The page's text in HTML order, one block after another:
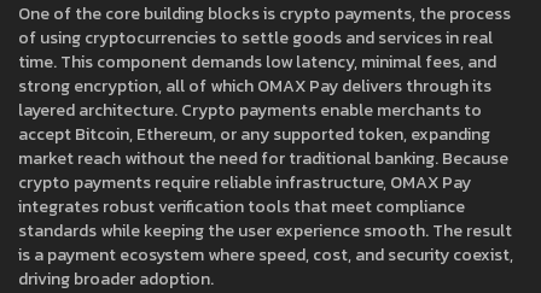
One of the core building blocks iscrypto payments,the process
of using cryptocurrencies to settle goods and services in real
time. This component demands low latency, minimal fees, and
strong encryption, all of which OMAX Pay delivers through its
layered architecture. Crypto payments enable merchants to
accept Bitcoin, Ethereum, or any supported token, expanding
market reach without the need for traditional banking. Because
crypto payments require reliable infrastructure, OMAX Pay
integrates robust verification tools that meet compliance
standards while keeping the user experience smooth. The result
is a payment ecosystem where speed, cost, and security coexist,
driving broader adoption.